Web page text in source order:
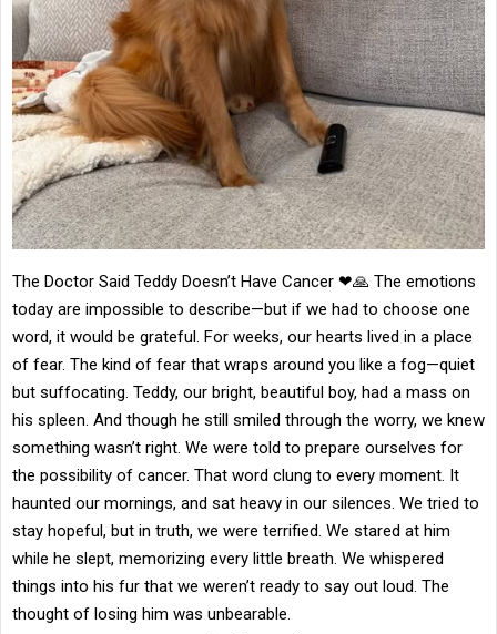
The Doctor Said Teddy Doesn’t Have Cancer ❤🙏 The emotions
today are impossible to describe—but if we had to choose one
word, it would be grateful. For weeks, our hearts lived in a place
of fear. The kind of fear that wraps around you like a fog—quiet
but suffocating. Teddy, our bright, beautiful boy, had a mass on
his spleen. And though he still smiled through the worry, we knew
something wasn’t right. We were told to prepare ourselves for
the possibility of cancer. That word clung to every moment. It
haunted our mornings, and sat heavy in our silences. We tried to
stay hopeful, but in truth, we were terrified. We stared at him
while he slept, memorizing every little breath. We whispered
things into his fur that we weren’t ready to say out loud. The
thought of losing him was unbearable.